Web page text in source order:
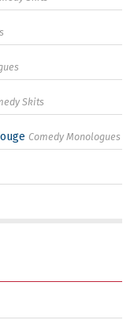
Skits
Comedy Monologues